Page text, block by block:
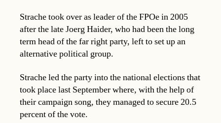
Strache took over as leader of the FPOe in 2005
after the late Joerg Haider, who had been the long
term head of the far right party, left to set up an
alternative political group.
Strache led the party into the national elections that
took place last September where, with the help of
their campaign song, they managed to secure 20.5
percent of the vote.